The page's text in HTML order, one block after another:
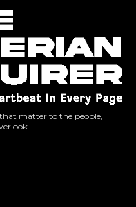
matter to the people,